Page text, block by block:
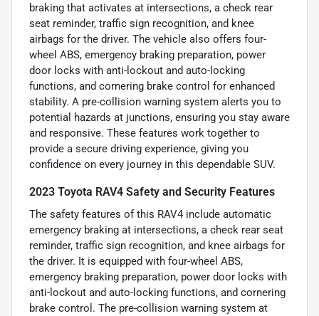
braking that activates at intersections, a check rear
seat reminder, traffic sign recognition, and knee
airbags for the driver. The vehicle also offers four-
wheel ABS, emergency braking preparation, power
door locks with anti-lockout and auto-locking
functions, and cornering brake control for enhanced
stability. A pre-collision warning system alerts you to
potential hazards at junctions, ensuring you stay aware
and responsive. These features work together to
provide a secure driving experience, giving you
confidence on every journey in this dependable SUV.
2023 Toyota RAV4 Safety and Security Features
The safety features of this RAV4 include automatic
emergency braking at intersections, a check rear seat
reminder, traffic sign recognition, and knee airbags for
the driver. It is equipped with four-wheel ABS,
emergency braking preparation, power door locks with
anti-lockout and auto-locking functions, and cornering
brake control. The pre-collision warning system at